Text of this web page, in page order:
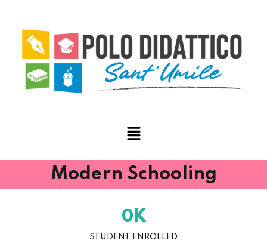
Modern Schooling
0K
STUDENT ENROLLED